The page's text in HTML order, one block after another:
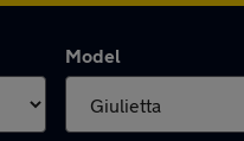
Model